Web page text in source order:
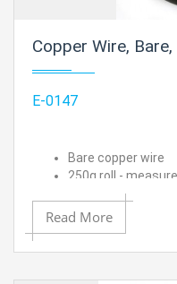
Copper Wire, Bare, 800ft Reel,
E-0147
Bare copper wire
250g roll -
approximated
28 SWG (29/30
Read More